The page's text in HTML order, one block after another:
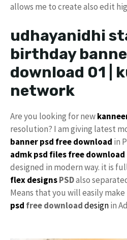
allows me to create also edit
udhayanidhi
birthday
download 01 |
network
Are you looking for new
resolution? I am giving latest
banner psd free download in
admk psd files free download
designed in modern way. it is
flex designsPSDalso
Means that you will easily
psd free downloaddesignin